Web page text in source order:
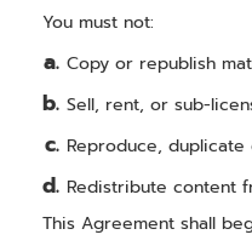
You must not:
Copy or republish
Sell, rent, or sub-
Reproduce,
Redistribute content
This Agreement shall